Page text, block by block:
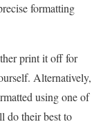
formatting
print it off for
Alternatively,
using one of
do their best to